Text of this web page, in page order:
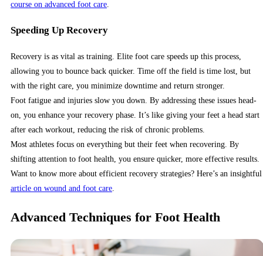
course on advanced foot care.
Speeding Up Recovery
Recovery is as vital as training. Elite foot care speeds up this process,
allowing you to bounce back quicker. Time off the field is time lost, but
with the right care, you minimize downtime and return stronger.
Foot fatigue and injuries slow you down. By addressing these issues head-
on, you enhance your recovery phase. It’s like giving your feet a head start
after each workout, reducing the risk of chronic problems.
Most athletes focus on everything but their feet when recovering. By
shifting attention to foot health, you ensure quicker, more effective results.
Want to know more about efficient recovery strategies? Here’s an insightful
article on wound and foot care
Advanced Techniques for Foot Health